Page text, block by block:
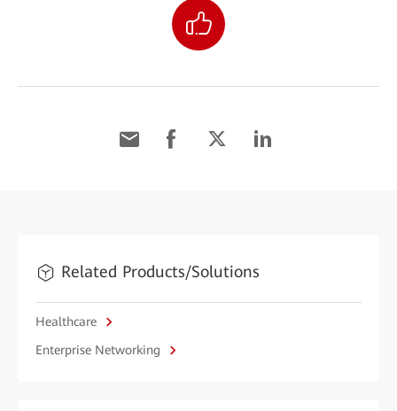
Related Products/Solutions
Healthcare
Enterprise Networking